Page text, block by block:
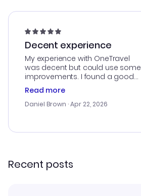
Decent experience
My experience with OneTravel
was decent but could use some
improvements. I found a good
deal, but na vigating the site was
a bit tricky at times. Thank....
Read more
Daniel Brown · Apr 22, 2026
Recent posts